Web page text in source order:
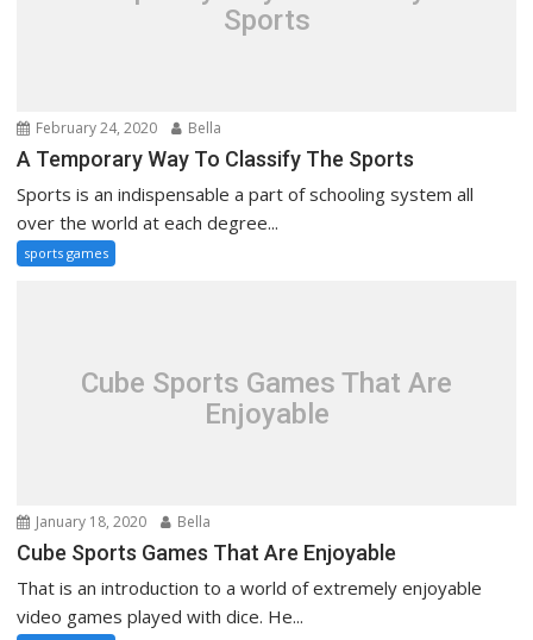
Sports
February 24, 2020 Bella
A Temporary Way To Classify The Sports
Sports is an indispensable a part of schooling system all
over the world at each degree...
sports games
Cube Sports Games That Are
Enjoyable
January 18, 2020 Bella
Cube Sports Games That Are Enjoyable
That is an introduction to a world of extremely enjoyable
video games played with dice. He...